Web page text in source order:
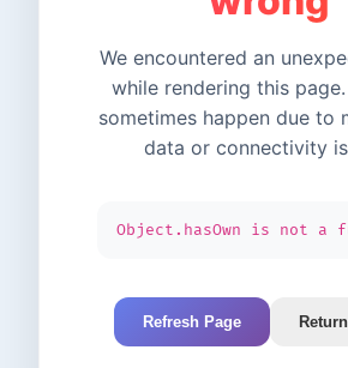
We encountered an
while rendering this
sometimes happen due to
data or connectivity
Object.hasOwn is not a
Refresh Page